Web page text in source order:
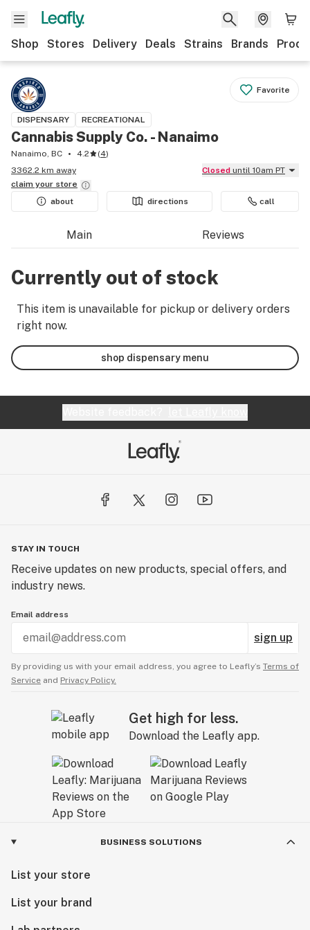
Shop Stores Delivery Deals Strains Brands
Favorite
DISPENSARY RECREATIONAL
Cannabis Supply Co. - Nanaimo
Nanaimo, BC 4.2 (4)
3362.2 km away
Closed until 10am PT
claim your store
about
directions call
Main Reviews
Currently out of stock
This item is unavailable for pickup or delivery orders
right now.
shop dispensary menu
STAY IN TOUCH
Receive updates on new products, special offers, and
industry news.
Email address
sign up
By providing us with your email address, you agree to Leafly’s Terms of
Service and Privacy Policy.
Get high for less.
Download the Leafly app.
BUSINESS SOLUTIONS
List your store
List your brand